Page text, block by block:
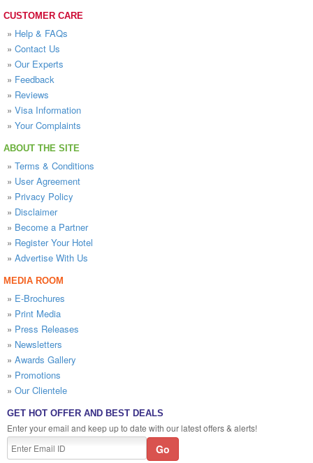
CUSTOMER CARE
» Help & FAQs
» Contact Us
» Our Experts
» Feedback
» Reviews
» Visa Information
» Your Complaints
ABOUT THE SITE
» Terms & Conditions
» User Agreement
» Privacy Policy
» Disclaimer
» Become a Partner
» Register Your Hotel
» Advertise With Us
MEDIA ROOM
» E-Brochures
» Print Media
» Press Releases
» Newsletters
» Awards Gallery
» Promotions
» Our Clientele
GET HOT OFFER AND BEST DEALS
Enter your email and keep up to date with our latest offers & alerts!